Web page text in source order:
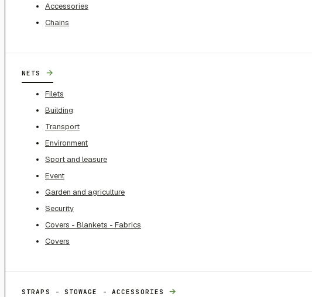
Accessories
Chains
NETS →
Filets
Building
Transport
Environment
Sport and leasure
Event
Garden and agriculture
Security
Covers - Blankets - Fabrics
Covers
STRAPS - STOWAGE - ACCESSORIES →